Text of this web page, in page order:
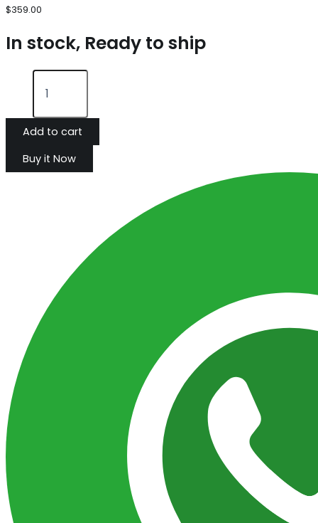
$359.00
In stock, Ready to ship
Add to cart
Buy it Now